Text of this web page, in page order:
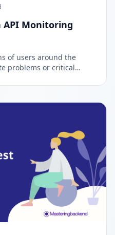
Monitoring
of users around the
problems or critical
constantly monitoring and